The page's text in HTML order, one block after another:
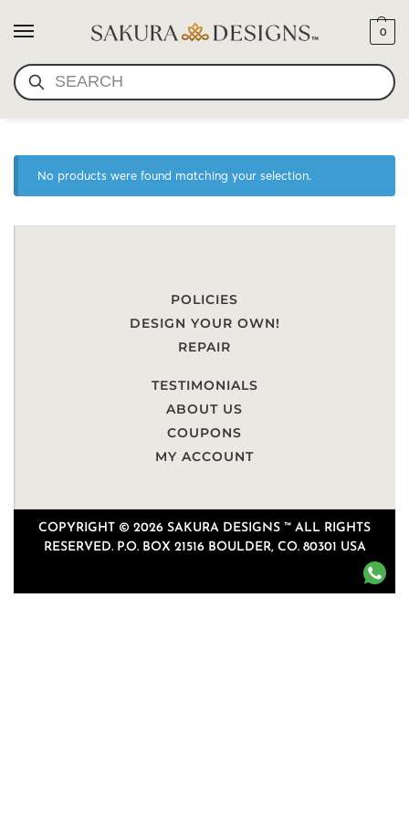
SEARCH
0
SCARF-TRIBAL DEVOTIONS
No products were found matching your selection.
POLICIES
DESIGN YOUR OWN!
REPAIR
TESTIMONIALS
ABOUT US
COUPONS
MY ACCOUNT
COPYRIGHT © 2026 SAKURA DESIGNS ™ ALL RIGHTS
RESERVED. P.O. BOX 21516 BOULDER, CO. 80301 USA